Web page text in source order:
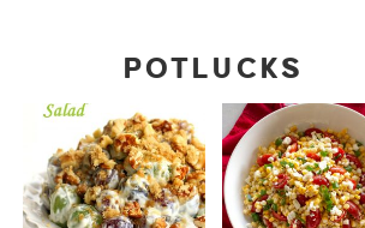
POTLUCKS